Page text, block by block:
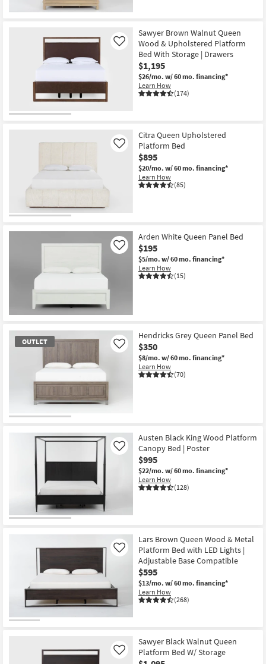
Sawyer Brown Walnut Queen
Wood & Upholstered Platform
Bed With Storage | Drawers
$1,195
$26/mo. w/ 60 mo. financing*
Learn How
(174)
Like
Citra Queen Upholstered
Platform Bed
$895
$20/mo. w/ 60 mo. financing*
Learn How
(85)
Like
Arden White Queen Panel Bed
$195
$5/mo. w/ 60 mo. financing*
Learn How
(15)
Like
OUTLET
Hendricks Grey Queen Panel Bed
$350
$8/mo. w/ 60 mo. financing*
Learn How
(70)
Like
Austen Black King Wood Platform
Canopy Bed | Poster
$995
$22/mo. w/ 60 mo. financing*
Learn How
(128)
Like
Lars Brown Queen Wood & Metal
Platform Bed with LED Lights |
Adjustable Base Compatible
$595
$13/mo. w/ 60 mo. financing*
Learn How
(268)
Like
Sawyer Black Walnut Queen
Platform Bed W/ Storage
Like